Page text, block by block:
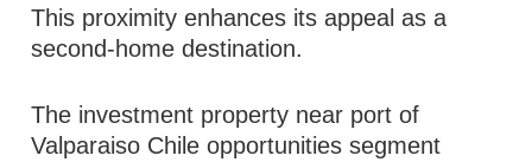
This proximity enhances its appeal as a
second-home destination.
The investment property near port of
Valparaiso Chile opportunities segment